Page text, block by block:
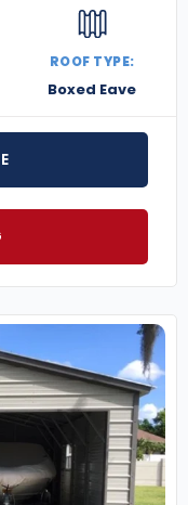
ROOF TYPE:
Boxed Eave